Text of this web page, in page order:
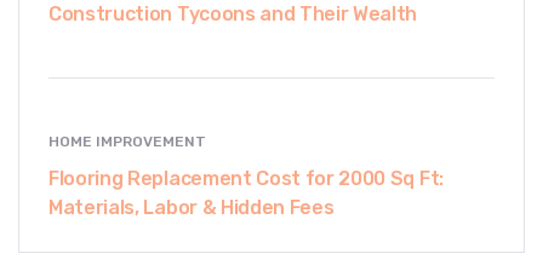
Construction Tycoons and Their Wealth
HOME IMPROVEMENT
Flooring Replacement Cost for 2000 Sq Ft:
Materials, Labor & Hidden Fees